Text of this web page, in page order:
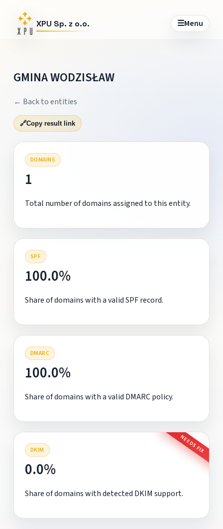
XPU Sp. z o.o. ☰Menu
GMINA WODZISŁAW
← Back to entities
🔗Copy result link
DOMAINS
1
Total number of domains assigned to this entity.
SPF
100.0%
Share of domains with a valid SPF record.
DMARC
100.0%
Share of domains with a valid DMARC policy.
DKIM NEEDS FIX
0.0%
Share of domains with detected DKIM support.